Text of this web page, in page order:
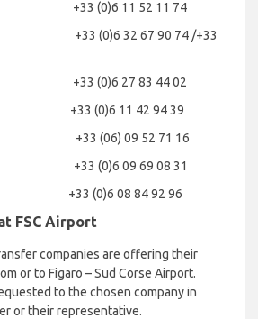
(0)6 11 52 11 74
(0)6 32 67 90 74 /+33
(0)6 27 83 44 02
(0)6 11 42 94 39
+33 (06) 09 52 71 16
(0)6 09 69 08 31
(0)6 08 84 92 96
FSC Airport
companies are offering their
or to Figaro – Sud Corse Airport.
to the chosen company in
or their representative.